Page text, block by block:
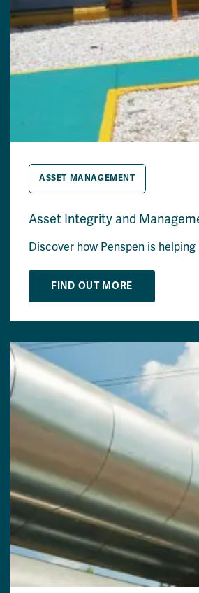
ASSET MANAGEMENT
Asset Integrity and
Discover how Penspen is
FIND OUT MORE